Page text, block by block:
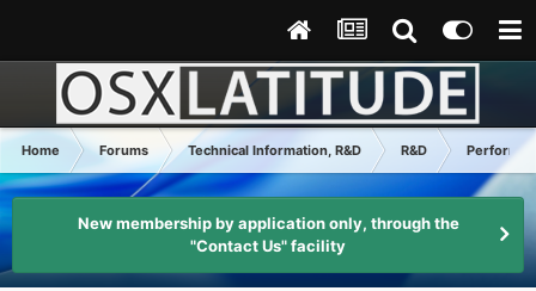
Home Forums Technical Information, R&D R&D
New membership by application only, through the
"Contact Us" facility